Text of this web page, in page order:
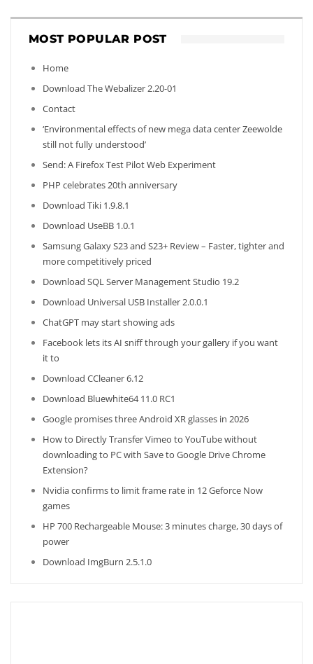
MOST POPULAR POST
Home
Download The Webalizer 2.20-01
Contact
‘Environmental effects of new mega data center Zeewolde
still not fully understood’
Send: A Firefox Test Pilot Web Experiment
PHP celebrates 20th anniversary
Download Tiki 1.9.8.1
Download UseBB 1.0.1
Samsung Galaxy S23 and S23+ Review – Faster, tighter and
more competitively priced
Download SQL Server Management Studio 19.2
Download Universal USB Installer 2.0.0.1
ChatGPT may start showing ads
Facebook lets its AI sniff through your gallery if you want
it to
Download CCleaner 6.12
Download Bluewhite64 11.0 RC1
Google promises three Android XR glasses in 2026
How to Directly Transfer Vimeo to YouTube without
downloading to PC with Save to Google Drive Chrome
Extension?
Nvidia confirms to limit frame rate in 12 Geforce Now
games
HP 700 Rechargeable Mouse: 3 minutes charge, 30 days of
power
Download ImgBurn 2.5.1.0